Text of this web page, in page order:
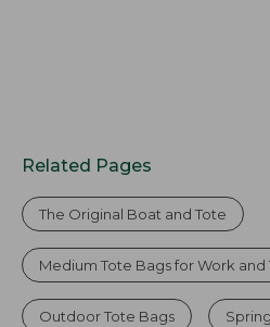
Related Pages
The Original Boat and Tote
Medium Tote Bags for Work and
Outdoor Tote Bags